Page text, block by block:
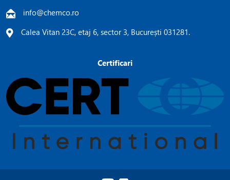
info@chemco.ro
Calea Vitan 23C, etaj 6, sector 3, București 031281.
Certificari